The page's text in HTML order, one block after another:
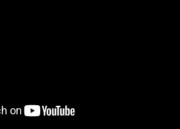
related to this